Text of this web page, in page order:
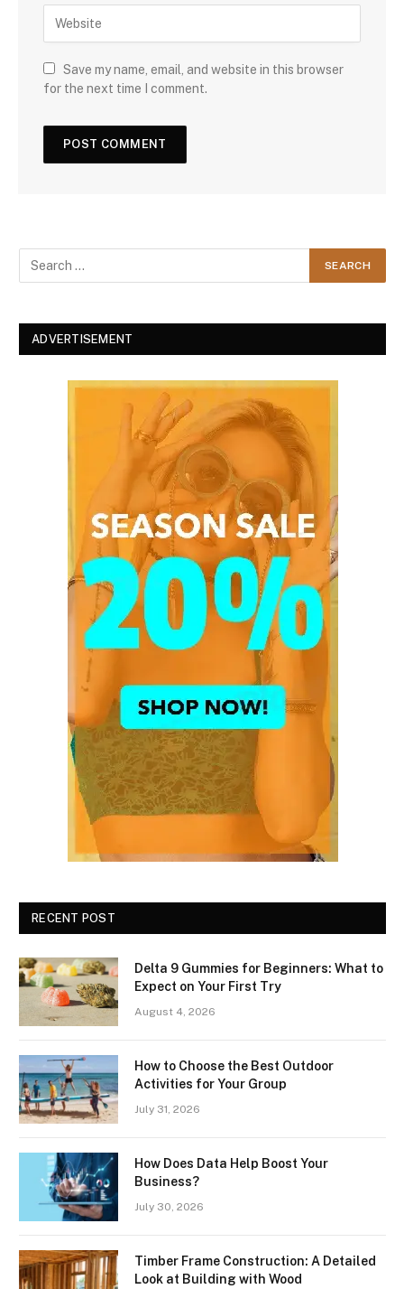
Save my name, email, and website in this browser
for the next time I comment.
ADVERTISEMENT
RECENT POST
Delta 9 Gummies for Beginners: What to
Expect on Your First Try
August 4, 2026
How to Choose the Best Outdoor
Activities for Your Group
July 31, 2026
How Does Data Help Boost Your
Business?
July 30, 2026
Timber Frame Construction: A Detailed
Look at Building with Wood